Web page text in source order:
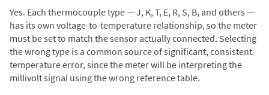
Yes. Each thermocouple type — J, K, T, E, R, S, B, and others —
has its own voltage-to-temperature relationship, so the meter
must be set to match the sensor actually connected. Selecting
the wrong type is a common source of significant, consistent
temperature error, since the meter will be interpreting the
millivolt signal using the wrong reference table.